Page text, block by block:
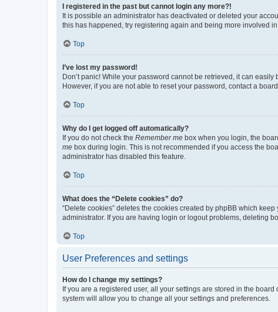
I registered in the past but cannot login any more?!
It is possible an administrator has deactivated or deleted your
this has happened, try registering again and being more involved in
Top
I’ve lost my password!
Don’t panic! While your password cannot be retrieved, it can
However, if you are not able to reset your password, contact a
Top
Why do I get logged off automatically?
If you do not check the Remember me box when you login, the
me box during login. This is not recommended if you access the
administrator has disabled this feature.
Top
What does the “Delete cookies” do?
“Delete cookies” deletes the cookies created by phpBB which
administrator. If you are having login or logout problems, deleting
Top
User Preferences and settings
How do I change my settings?
If you are a registered user, all your settings are stored in the
system will allow you to change all your settings and preferences.